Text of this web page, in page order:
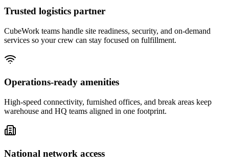
Trusted logistics partner
CubeWork teams handle site readiness, security, and on-demand
services so your crew can stay focused on fulfillment.
Operations-ready amenities
High-speed connectivity, furnished offices, and break areas keep
warehouse and HQ teams aligned in one footprint.
National network access